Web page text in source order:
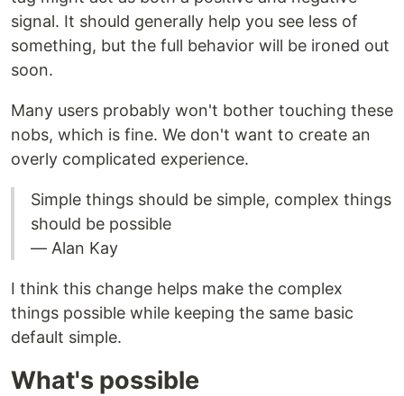
signal. It should generally help you see less of
something, but the full behavior will be ironed out
soon.
Many users probably won't bother touching these
nobs, which is fine. We don't want to create an
overly complicated experience.
Simple things should be simple, complex things
should be possible
— Alan Kay
I think this change helps make the complex
things possible while keeping the same basic
default simple.
What's possible